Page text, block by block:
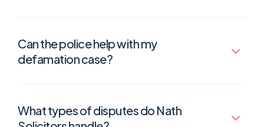
Can the police help with my
defamation case?
What types of disputes do Nath